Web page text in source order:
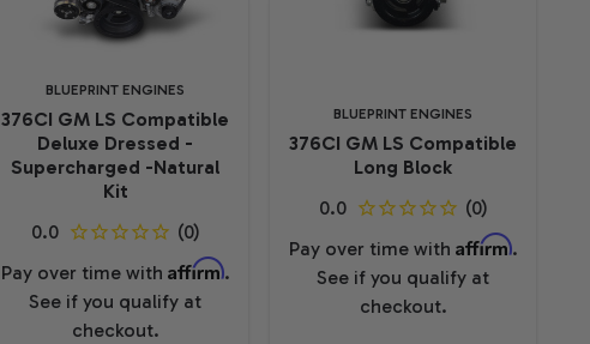
BLUEPRINT ENGINES
376CI GM LS Compatible
Deluxe Dressed -
Supercharged -Natural
Kit
Pay over time with Affirm.
See if you qualify at
checkout.
BLUEPRINT ENGINES
376CI GM LS Compatible
Long Block
Pay over time with Affirm.
See if you qualify at
checkout.